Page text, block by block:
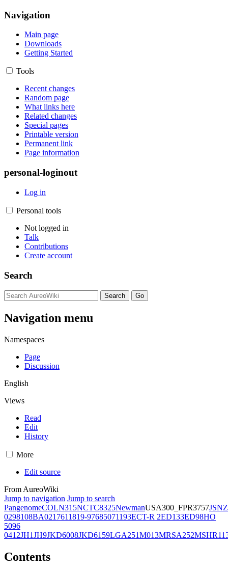
Navigation
Main page
Downloads
Getting Started
Tools
Recent changes
Random page
What links here
Related changes
Special pages
Printable version
Permanent link
Page information
personal-loginout
Log in
Personal tools
Not logged in
Talk
Contributions
Create account
Search
Navigation menu
Namespaces
Page
Discussion
English
Views
Read
Edit
History
More
Edit source
From AureoWiki
Jump to navigation Jump to search
PangenomeCOLN315NCTC8325NewmanUSA300_FPR3757JSNZ
0298108BA0217611819-97685071193ECT-R 2ED133ED98HO
5096
0412JH1JH9JKD6008JKD6159LGA251M013MRSA252
Contents